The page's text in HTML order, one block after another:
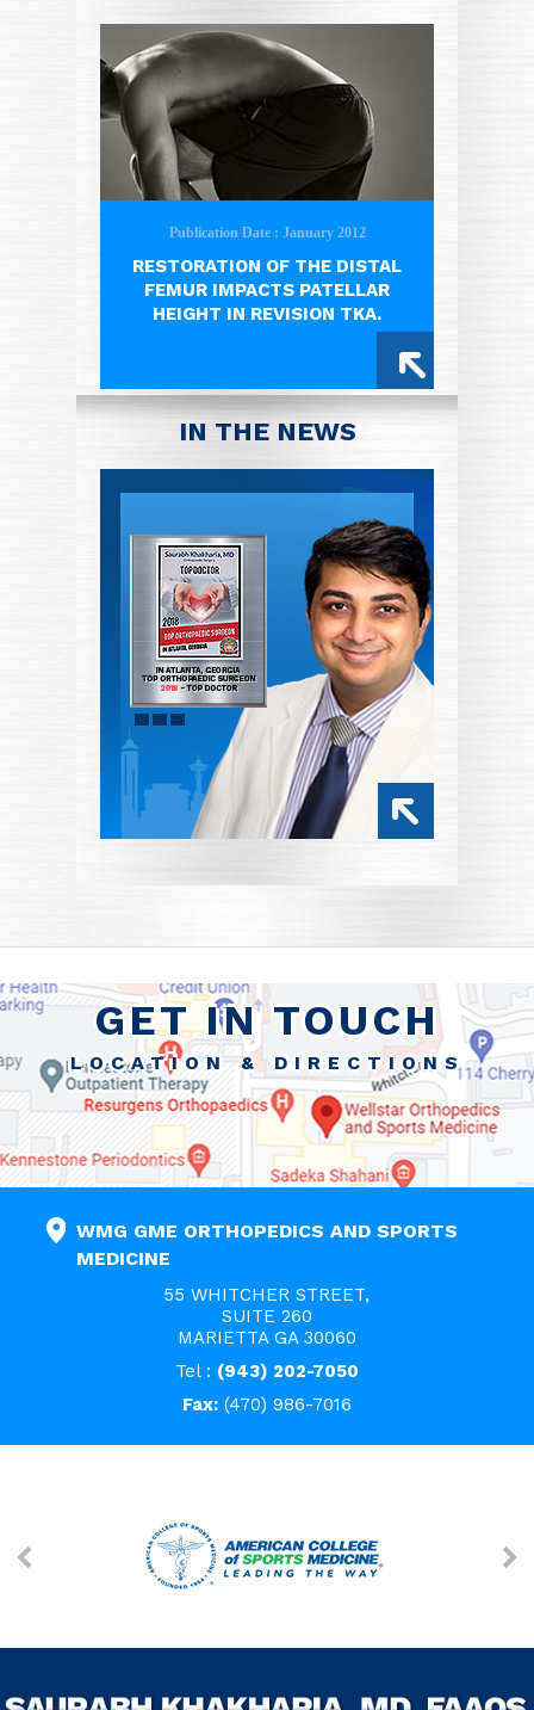
Publication Date : January 2012
RESTORATION OF THE DISTAL
FEMUR IMPACTS PATELLAR
HEIGHT IN REVISION TKA.
IN THE NEWS
GET IN TOUCH
LOCATION & DIRECTIONS
WMG GME ORTHOPEDICS AND SPORTS
MEDICINE
55 WHITCHER STREET,
SUITE 260
MARIETTA GA 30060
Tel : (943) 202-7050
Fax:(470) 986-7016